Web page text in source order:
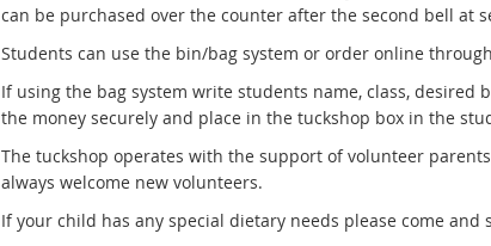
can be purchased over the counter after the second bell at
Students can use the bin/bag system or order online
If using the bag system write students name, class,
the money securely and place in the tuckshop box in the
The tuckshop operates with the support of volunteer
always welcome new volunteers.
If your child has any special dietary needs please come